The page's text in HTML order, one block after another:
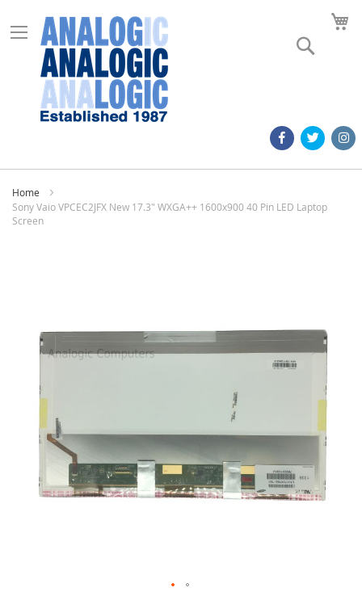
Home
Sony Vaio VPCEC2JFX New 17.3" WXGA++ 1600x900 40 Pin LED Laptop
Screen
images